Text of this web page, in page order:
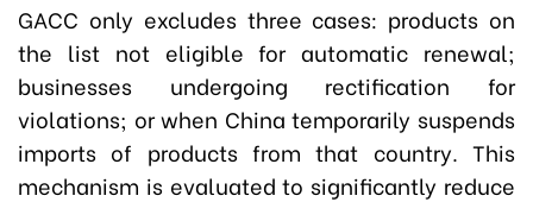
GACC only excludes three cases: products on
the list not eligible for automatic renewal;
businesses undergoing rectification for
violations; or when China temporarily suspends
imports of products from that country. This
mechanism is evaluated to significantly reduce